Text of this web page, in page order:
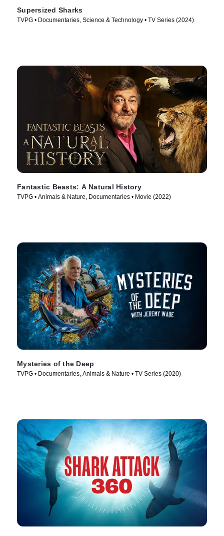
Supersized Sharks
TVPG • Documentaries, Science & Technology • TV Series (2024)
Fantastic Beasts: A Natural History
TVPG • Animals & Nature, Documentaries • Movie (2022)
Mysteries of the Deep
TVPG • Documentaries, Animals & Nature • TV Series (2020)